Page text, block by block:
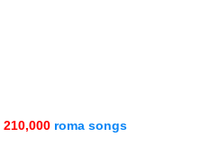
210,000 roma songs